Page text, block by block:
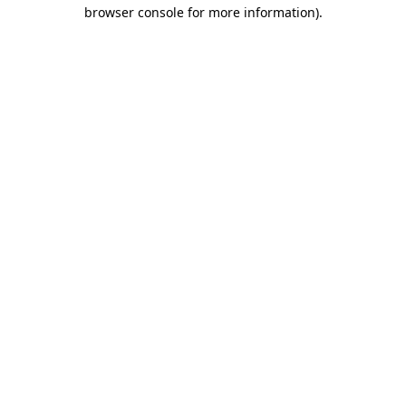
browser console for more information).